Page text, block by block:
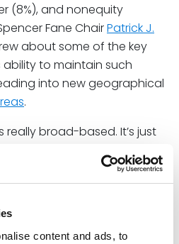
content and ads, to
(8%), and nonequity
Fane ChairPatrick J.
about some of the key
ability to maintain such
into new geographical
.
broad-based. It’s just
that the Spencer Fane
multifaceted.
and your strategy
on growth,” he shared,